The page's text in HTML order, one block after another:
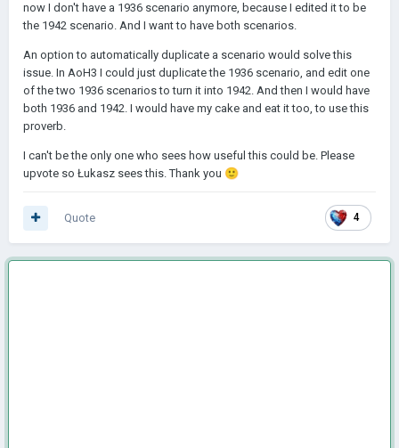
now I don't have a 1936 scenario anymore, because I edited it to be
the 1942 scenario. And I want to have both scenarios.
An option to automatically duplicate a scenario would solve this
issue. In AoH3 I could just duplicate the 1936 scenario, and edit one
of the two 1936 scenarios to turn it into 1942. And then I would have
both 1936 and 1942. I would have my cake and eat it too, to use this
proverb.
I can't be the only one who sees how useful this could be. Please
upvote so Łukasz sees this. Thank you 🙂
4
Quote